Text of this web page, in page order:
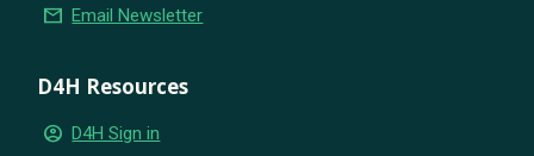
email Email Newsletter
D4H Resources
account_circle D4H Sign in